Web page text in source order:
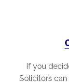
If you
Solicitors